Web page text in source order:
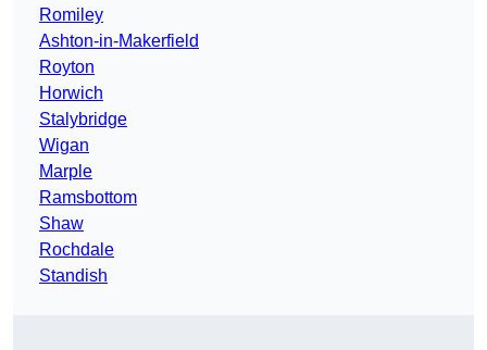
Romiley
Ashton-in-Makerfield
Royton
Horwich
Stalybridge
Wigan
Marple
Ramsbottom
Shaw
Rochdale
Standish